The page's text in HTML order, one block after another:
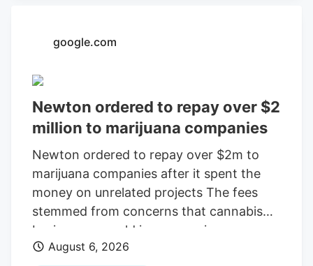
consolidating? The layoffs came days
deal.
google.com
Newton ordered to repay over $2
million to marijuana companies
Newton ordered to repay over $2m to
marijuana companies after it spent the
money on unrelated projects The fees
stemmed from concerns that cannabis
businesses would increase crime,
substance abuse, and traffic Print this
August 6, 2026